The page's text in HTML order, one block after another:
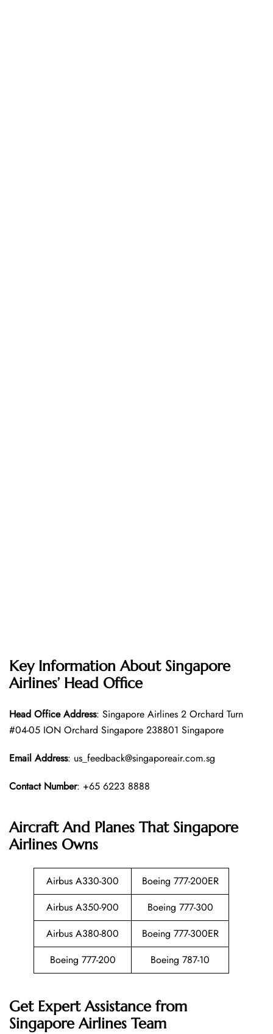
Key Information About Singapore
Airlines’ Head Office
Head Office Address: Singapore Airlines 2 Orchard Turn
#04-05 ION Orchard Singapore 238801 Singapore
Email Address: us_feedback@singaporeair.com.sg
Contact Number: +65 6223 8888
Aircraft And Planes That Singapore
Airlines Owns
Airbus A330-300
Boeing 777-200ER
Airbus A350-900
Boeing 777-300
Airbus A380-800
Boeing 777-300ER
Boeing 777-200
Boeing 787-10
Get Expert Assistance from
Singapore Airlines Team